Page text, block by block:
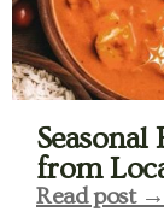
Seasonal
from
Read post →